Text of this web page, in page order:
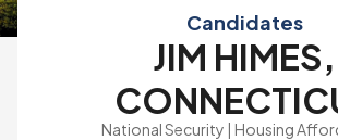
Candidates
JIM HIMES,
National Security | Housing